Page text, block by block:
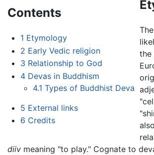
Contents
1 Etymology
2 Early Vedic religion
3 Relationship to God
4 Devas in Buddhism
4.1 Types of Buddhist Deva
5 External links
6 Credits
the
diiv meaning "to play." Cognate to